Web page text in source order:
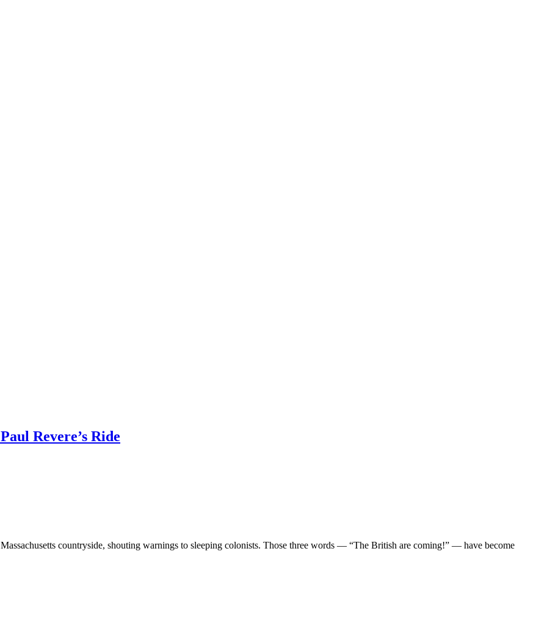
Revere’s Ride
countryside, shouting warnings to sleeping colonists. Those three words — “The British are coming!” — have become